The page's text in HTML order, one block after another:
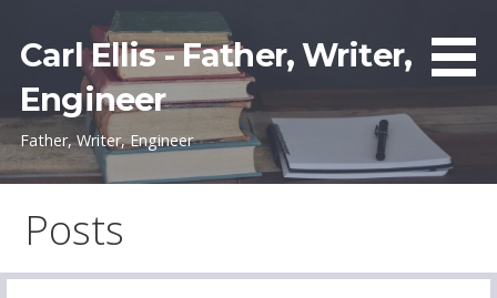
content
Carl Ellis - Father, Writer,
Engineer
Father, Writer, Engineer
Posts